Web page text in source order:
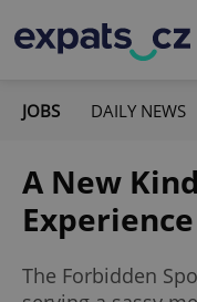
JOBS DAILY NEWS
A New
The Forbidden